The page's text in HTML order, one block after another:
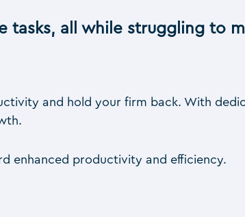
tasks, all while struggling to
and hold your firm back. With
enhanced productivity and efficiency.